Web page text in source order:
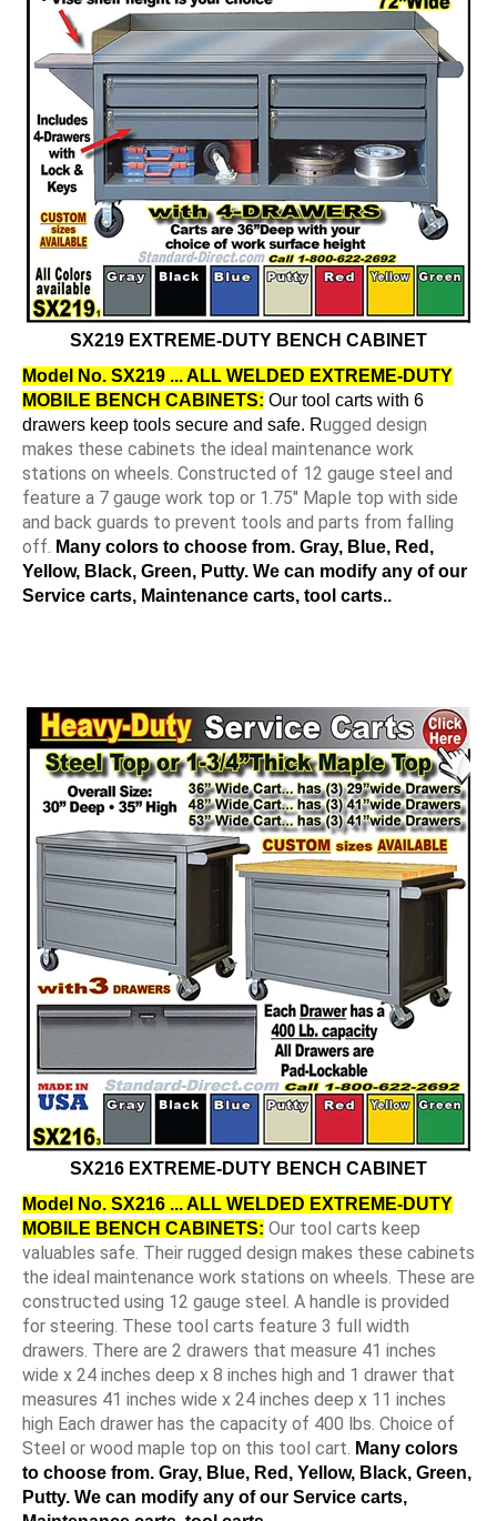
SX219 EXTREME-DUTY BENCH CABINET
Model No. SX219 ... ALL WELDED EXTREME-DUTY
MOBILE BENCH CABINETS: Our tool carts with 6
drawers keep tools secure and safe. Rugged design
makes these cabinets the ideal maintenance work
stations on wheels. Constructed of 12 gauge steel and
feature a 7 gauge work top or 1.75" Maple top with side
and back guards to prevent tools and parts from falling
off. Many colors to choose from. Gray, Blue, Red,
Yellow, Black, Green, Putty. We can modify any of our
Service carts, Maintenance carts, tool carts..
SX216 EXTREME-DUTY BENCH CABINET
Model No. SX216 ... ALL WELDED EXTREME-DUTY
MOBILE BENCH CABINETS: Our tool carts keep
valuables safe. Their rugged design makes these cabinets
the ideal maintenance work stations on wheels. These are
constructed using 12 gauge steel. A handle is provided
for steering. These tool carts feature 3 full width
drawers. There are 2 drawers that measure 41 inches
wide x 24 inches deep x 8 inches high and 1 drawer that
measures 41 inches wide x 24 inches deep x 11 inches
high Each drawer has the capacity of 400 lbs. Choice of
Steel or wood maple top on this tool cart. Many colors
to choose from. Gray, Blue, Red, Yellow, Black, Green,
Putty. We can modify any of our Service carts,